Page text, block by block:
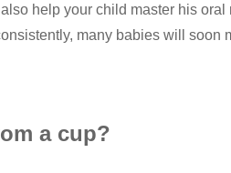
help your child master his
many babies will
a cup?